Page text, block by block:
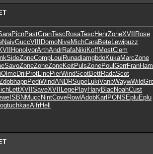
PicnPastGranTescRosaTescHenrZoneXVIIRose
NaivGuccVIIIDomoNiveMichCaraBeteLewipuzz
HonoIvorArthAndrRafaNikiKoffMostClem
SideZoneCompLouiRunadiamgbdoKukaMarcZone
SavoZoneZoneZoneKeitPulsZonePoulGerrFran
OlmeDriiProtLinePierWindScotBettRadaScot
happPediWindANDRSupeLukiVanbWaywWild
LettXVIISaveXVIILegePlayHaryBlacNoahCust
ISBNMuccNintCoveRowlAdobKarlPONSEpluEplu
tuchkasAlfrHell